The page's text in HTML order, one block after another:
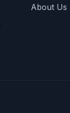
About Us